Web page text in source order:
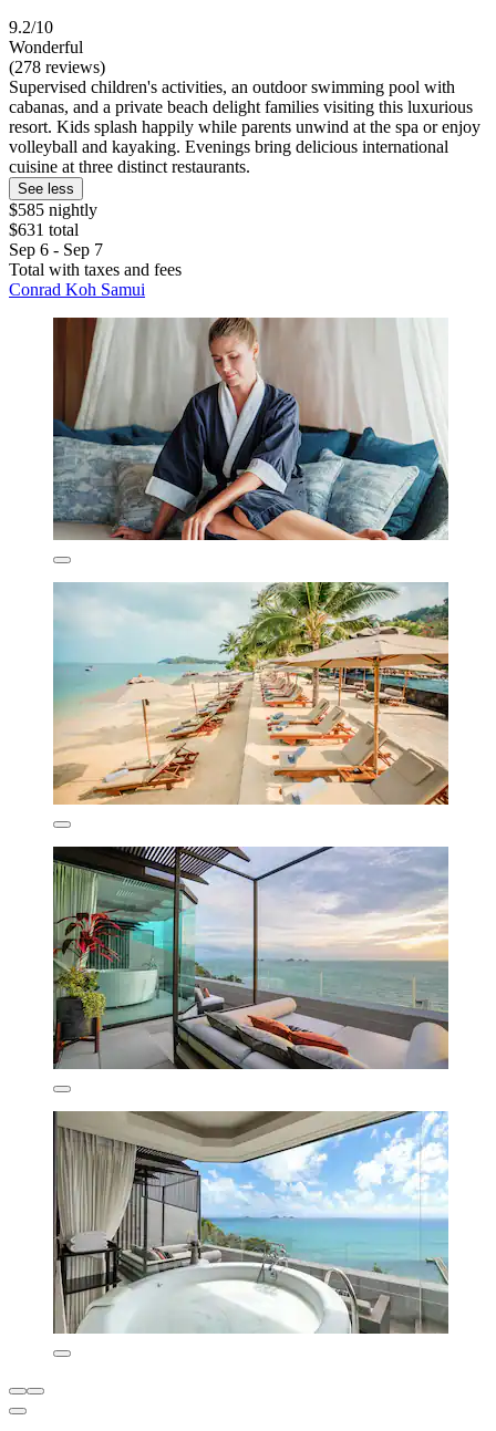
9.2/10
Wonderful
(278 reviews)
Supervised children's activities, an outdoor swimming pool with
cabanas, and a private beach delight families visiting this luxurious
resort. Kids splash happily while parents unwind at the spa or enjoy
volleyball and kayaking. Evenings bring delicious international
cuisine at three distinct restaurants.
See less
$585 nightly
$631 total
Sep 6 - Sep 7
Total with taxes and fees
Conrad Koh Samui